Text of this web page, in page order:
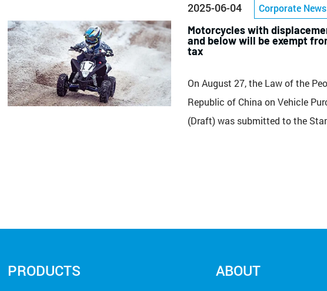
2025-06-04 Corporate News
Motorcycles with
and below will be exempt
tax
On August 27, the Law of the
Republic of China on Vehicle
(Draft) was submitted to the
regulations: Units and
PRODUCTS ABOUT